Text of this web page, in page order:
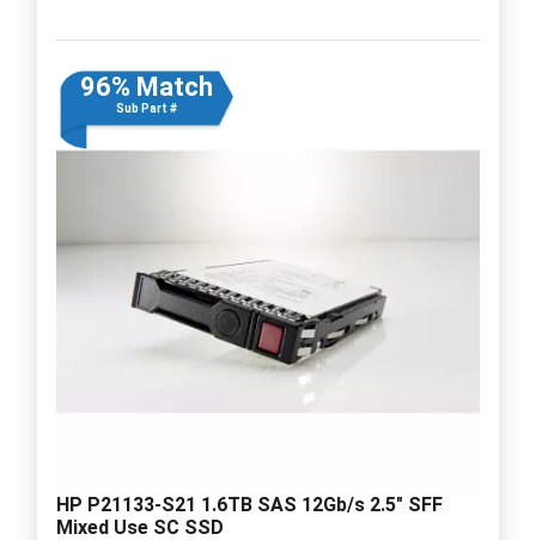
96% Match
Sub Part #
HP P21133-S21 1.6TB SAS 12Gb/s 2.5" SFF
Mixed Use SC SSD